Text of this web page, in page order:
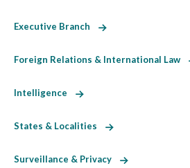
Executive Branch
Foreign Relations & International Law
Intelligence
States & Localities
Surveillance & Privacy